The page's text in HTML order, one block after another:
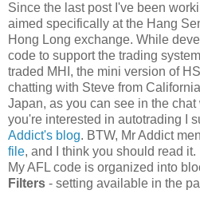
Since the last post I've been
aimed specifically at the Hang
Hong Long exchange. While
code to support the trading
traded MHI, the mini version of
chatting with Steve from
Japan, as you can see in the
you're interested in autotrading I
Addict's blog. BTW, Mr Addict
file, and I think you should read it.
My AFL code is organized into
Filters - setting available in the